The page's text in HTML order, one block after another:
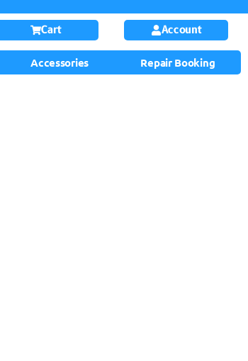
Cart Account
Accessories Repair Booking